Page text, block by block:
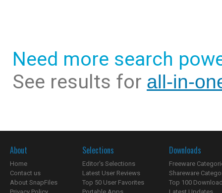
Need more search
See results for all-in-
About
Home
Contact us
About SnapFiles
Selections
Editor's Selections
Latest User Reviews
Top 50 User Favorites
Downloads
Freeware
Shareware
Top 100